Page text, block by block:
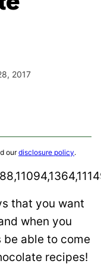
2017
ourdisclosure policy.
that you want
when you
be able to come
recipes!